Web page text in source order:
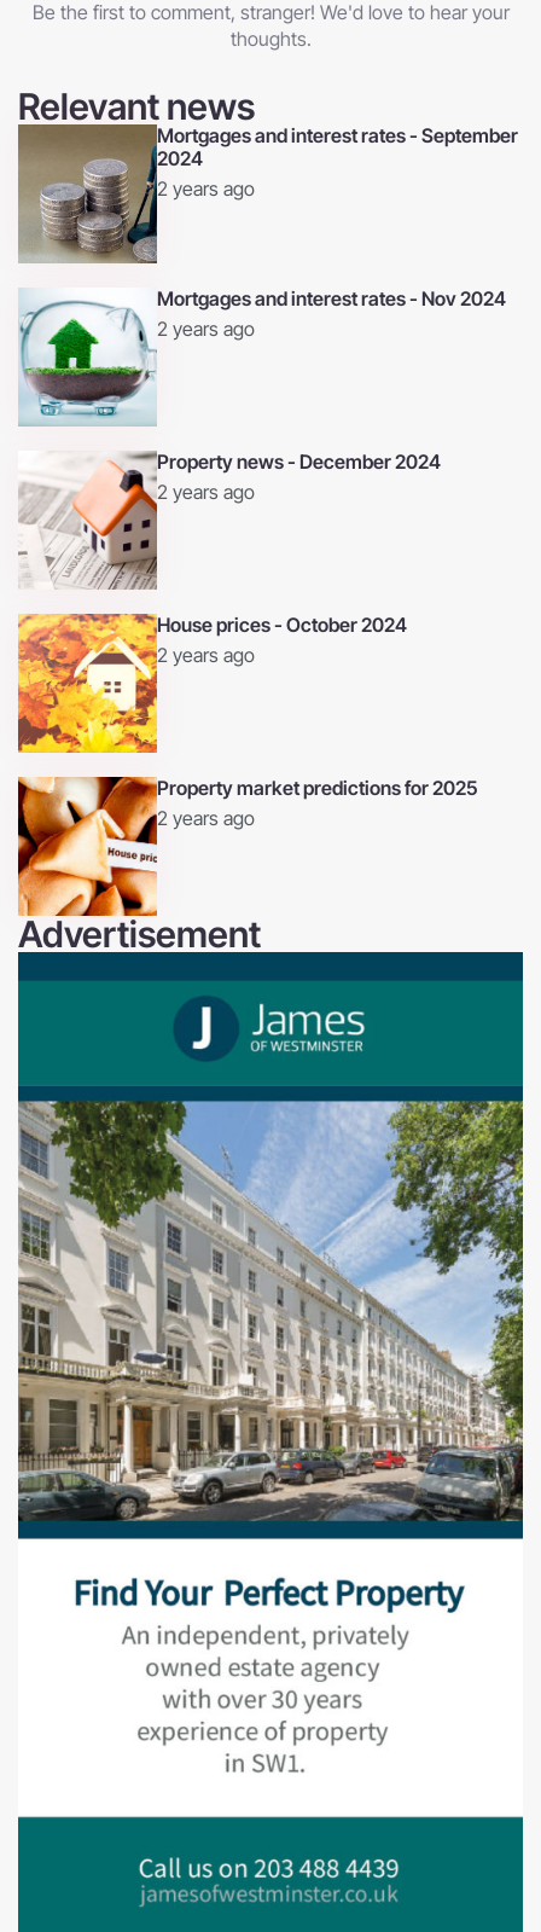
Be the first to comment, stranger! We'd love to hear your
thoughts.
Relevant news
Mortgages and interest rates - September
2024
2 years ago
Mortgages and interest rates - Nov 2024
2 years ago
Property news - December 2024
2 years ago
House prices - October 2024
2 years ago
Property market predictions for 2025
2 years ago
Advertisement